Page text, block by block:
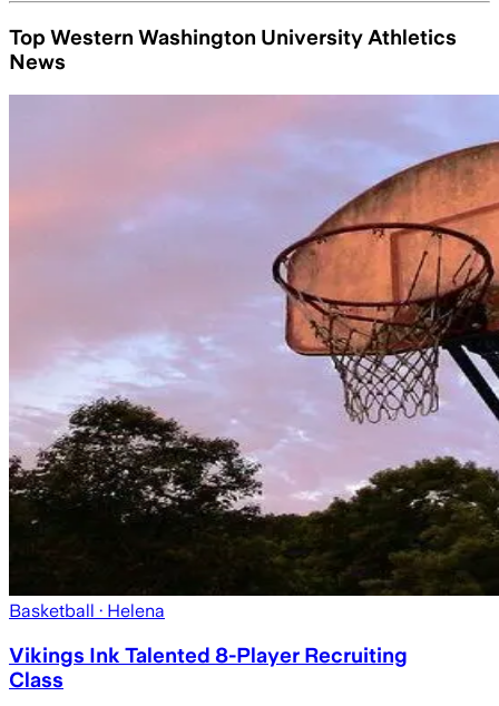
Top Western Washington University Athletics
News
Basketball · Helena
Vikings Ink Talented 8-Player Recruiting
Class